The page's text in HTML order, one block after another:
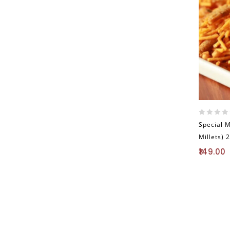
0
out
of
5
Special
Millets)
149.00